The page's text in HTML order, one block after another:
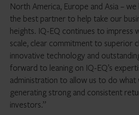
North America, Europe and Asia –
the best partner to help take our
heights. IQ-EQ continues to impress
scale, clear commitment to superior
innovative technology and
forward to leaning on IQ-EQ’s
administration to allow us to do what
generating strong and consistent
investors.”